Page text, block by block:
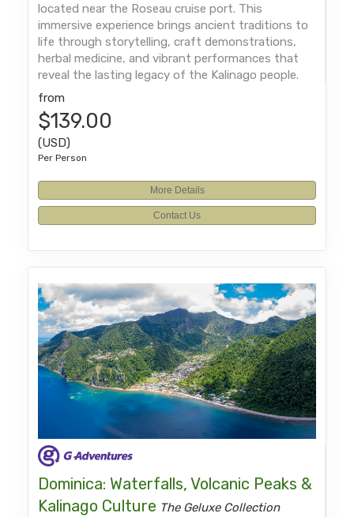
located near the Roseau cruise port. This
immersive experience brings ancient traditions to
life through storytelling, craft demonstrations,
herbal medicine, and vibrant performances that
reveal the lasting legacy of the Kalinago people.
from
$139.00
(USD)
Per Person
More Details
Contact Us
Dominica: Waterfalls, Volcanic Peaks &
Kalinago Culture The Geluxe Collection